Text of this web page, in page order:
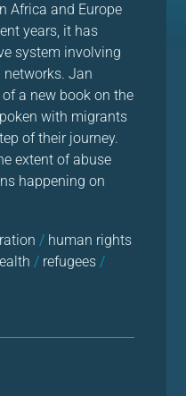
Africa and Europe
years, it has
system involving
Jan
a new book on the
with migrants
of their journey.
extent of abuse
happening on
/ human rights
/ refugees/